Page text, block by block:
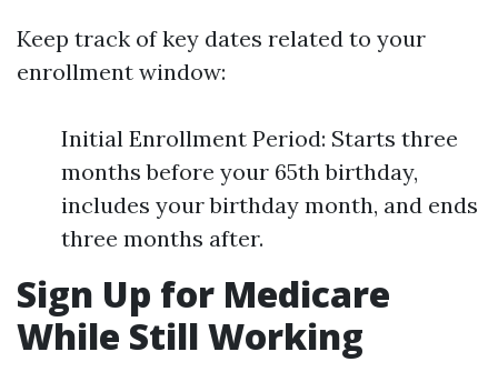
Keep track of key dates related to your
enrollment window:
Initial Enrollment Period: Starts three
months before your 65th birthday,
includes your birthday month, and ends
three months after.
Sign Up for Medicare
While Still Working